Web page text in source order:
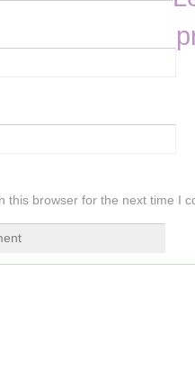
this browser for the next time I